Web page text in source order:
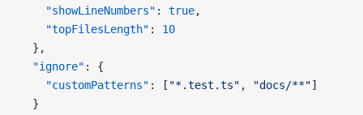
    "showLineNumbers"
: true,
    "topFilesLength"
: 10
  },
  "ignore"
: {
    "customPatterns"
: [ "*.test.ts" , "docs/**"]
  }